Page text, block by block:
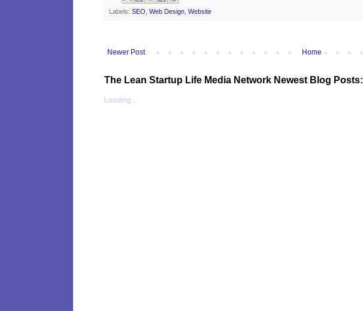
Labels: SEO Web Design Website
Newer Post Home
The Lean Startup Life Media Network Newest Blog Posts:
Loading...